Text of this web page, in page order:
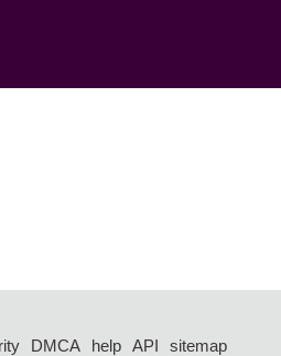
DMCA help API
sitemap